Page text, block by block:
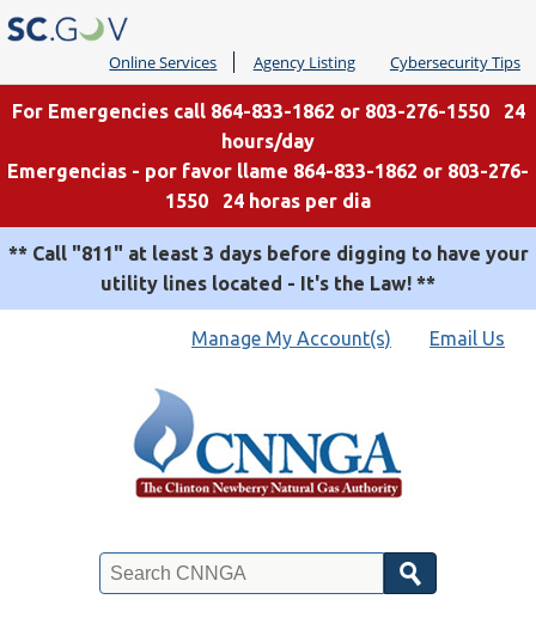
Online Services Agency Listing Cybersecurity Tips
For Emergencies call 864-833-1862 or 803-276-1550 24
hours/day
Emergencias - por favor llame 864-833-1862 or 803-276-
1550 24 horas per dia
** Call "811" at least 3 days before digging to have your
utility lines located - It's the Law! **
Email Us
Manage My Account(s)